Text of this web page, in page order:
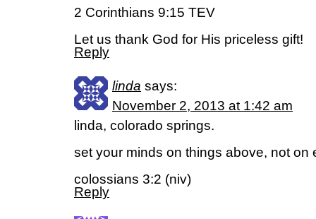
2 Corinthians 9:15 TEV
Let us thank God for His priceless gift!
Reply
linda says:
November 2, 2013 at 1:42 am
linda, colorado springs.
set your minds on things above, not on
colossians 3:2 (niv)
Reply